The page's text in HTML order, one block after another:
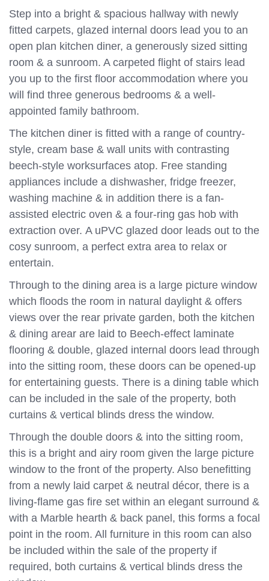
Step into a bright & spacious hallway with newly
fitted carpets, glazed internal doors lead you to an
open plan kitchen diner, a generously sized sitting
room & a sunroom. A carpeted flight of stairs lead
you up to the first floor accommodation where you
will find three generous bedrooms & a well-
appointed family bathroom.
The kitchen diner is fitted with a range of country-
style, cream base & wall units with contrasting
beech-style worksurfaces atop. Free standing
appliances include a dishwasher, fridge freezer,
washing machine & in addition there is a fan-
assisted electric oven & a four-ring gas hob with
extraction over. A uPVC glazed door leads out to the
cosy sunroom, a perfect extra area to relax or
entertain.
Through to the dining area is a large picture window
which floods the room in natural daylight & offers
views over the rear private garden, both the kitchen
& dining arear are laid to Beech-effect laminate
flooring & double, glazed internal doors lead through
into the sitting room, these doors can be opened-up
for entertaining guests. There is a dining table which
can be included in the sale of the property, both
curtains & vertical blinds dress the window.
Through the double doors & into the sitting room,
this is a bright and airy room given the large picture
window to the front of the property. Also benefitting
from a newly laid carpet & neutral décor, there is a
living-flame gas fire set within an elegant surround &
with a Marble hearth & back panel, this forms a focal
point in the room. All furniture in this room can also
be included within the sale of the property if
required, both curtains & vertical blinds dress the